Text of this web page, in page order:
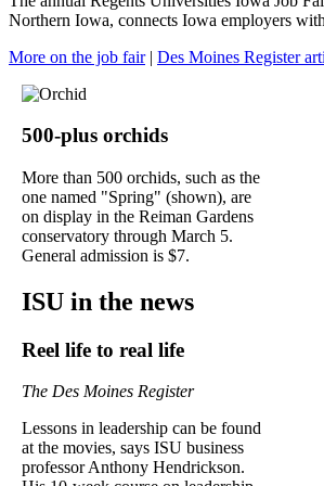
Northern Iowa, connects Iowa employers
More on the job fair| Des Moines Register
500-plus orchids
More than 500 orchids, such as the
one named "Spring" (shown), are
on display in the Reiman Gardens
conservatory through March 5.
General admission is $7.
ISU in the news
Reel life to real life
The Des Moines Register
Lessons in leadership can be found
at the movies, says ISU business
professor Anthony Hendrickson.